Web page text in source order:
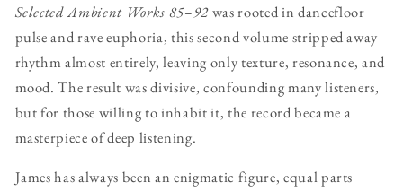
Selected Ambient Works 85–92was rooted in dancefloor
pulse and rave euphoria, this second volume stripped away
rhythm almost entirely, leaving only texture, resonance, and
mood. The result was divisive, confounding many listeners,
but for those willing to inhabit it, the record became a
masterpiece of deep listening.
James has always been an enigmatic figure, equal parts